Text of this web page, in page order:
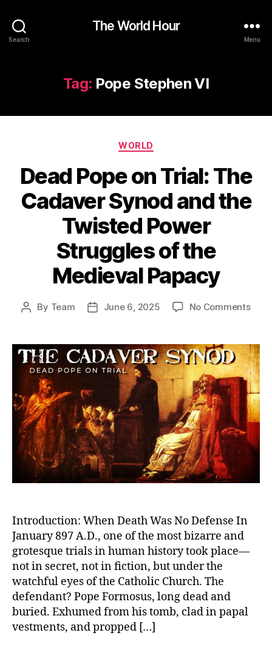
Search
The World Hour
Menu
Tag: Pope Stephen VI
Categories
WORLD
Dead Pope on Trial: The
Cadaver Synod and the
Twisted Power
Struggles of the
Medieval Papacy
Post
By Team
PostJune 6, 2025 No Commentson
on
Trial:
The
and
the
Introduction: When Death Was No Defense In
January 897 A.D., one of the most bizarre and
grotesque trials in human history took place—
not in secret, not in fiction, but under the
watchful eyes of the Catholic Church. The
defendant? Pope Formosus, long dead and
buried. Exhumed from his tomb, clad in papal
vestments, and propped […]